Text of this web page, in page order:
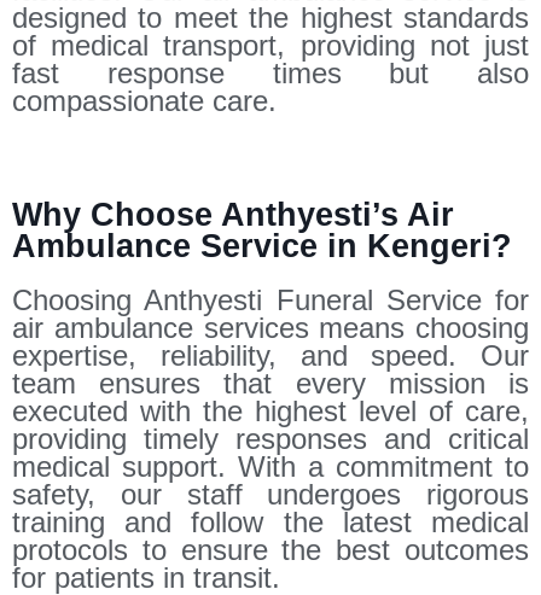
designed to meet the highest standards
of medical transport, providing not just
fast response times but also
compassionate care.
Why Choose Anthyesti’s Air
Ambulance Service in Kengeri?
Choosing Anthyesti Funeral Service for
air ambulance services means choosing
expertise, reliability, and speed. Our
team ensures that every mission is
executed with the highest level of care,
providing timely responses and critical
medical support. With a commitment to
safety, our staff undergoes rigorous
training and follow the latest medical
protocols to ensure the best outcomes
for patients in transit.